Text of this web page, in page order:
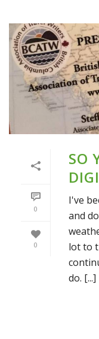
0
0
SO
I've
and
lot to
do. [...]